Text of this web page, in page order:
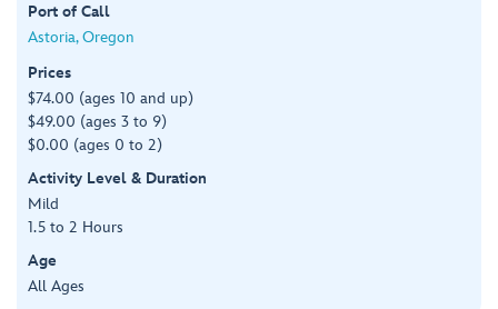
Port of Call
Astoria, Oregon
Prices
$74.00 (ages 10 and up)
$49.00 (ages 3 to 9)
$0.00 (ages 0 to 2)
Activity Level & Duration
Mild
1.5 to 2 Hours
Age
All Ages